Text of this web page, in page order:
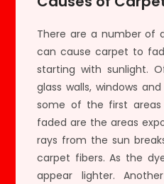
There are a number of
can cause carpet to
starting with sunlight.
glass walls, windows
some of the first
faded are the areas
rays from the sun
carpet fibers. As the
appear lighter.